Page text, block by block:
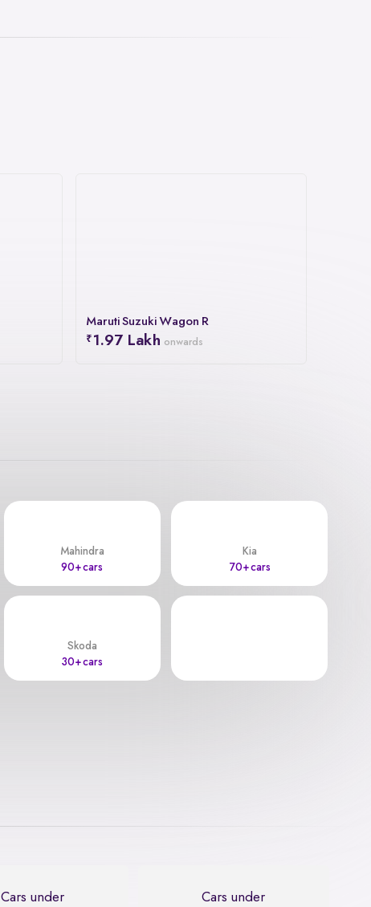
Maruti Suzuki Wagon R
1.97 Lakh onwards
Mahindra
90+ cars
Kia
70+ cars
Skoda
30+ cars
Cars under
Cars under